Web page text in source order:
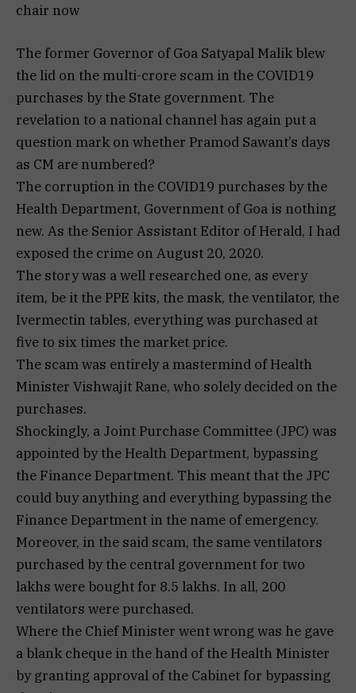
chair now
The former Governor of Goa Satyapal Malik blew
the lid on the multi-crore scam in the COVID19
purchases by the State government. The
revelation to a national channel has again put a
question mark on whether Pramod Sawant’s days
as CM are numbered?
The corruption in the COVID19 purchases by the
Health Department, Government of Goa is nothing
new. As the Senior Assistant Editor of Herald, I had
exposed the crime on August 20, 2020.
The story was a well researched one, as every
item, be it the PPE kits, the mask, the ventilator, the
Ivermectin tables, everything was purchased at
five to six times the market price.
The scam was entirely a mastermind of Health
Minister Vishwajit Rane, who solely decided on the
purchases.
Shockingly, a Joint Purchase Committee (JPC) was
appointed by the Health Department, bypassing
the Finance Department. This meant that the JPC
could buy anything and everything bypassing the
Finance Department in the name of emergency.
Moreover, in the said scam, the same ventilators
purchased by the central government for two
lakhs were bought for 8.5 lakhs. In all, 200
ventilators were purchased.
Where the Chief Minister went wrong was he gave
a blank cheque in the hand of the Health Minister
by granting approval of the Cabinet for bypassing